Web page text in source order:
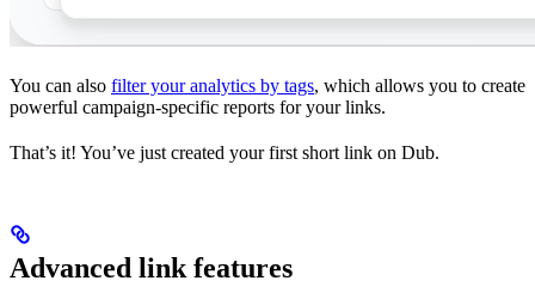
You can also filter your analytics by tags, which allows you to create
powerful campaign-specific reports for your links.
That’s it! You’ve just created your first short link on Dub.
Advanced link features